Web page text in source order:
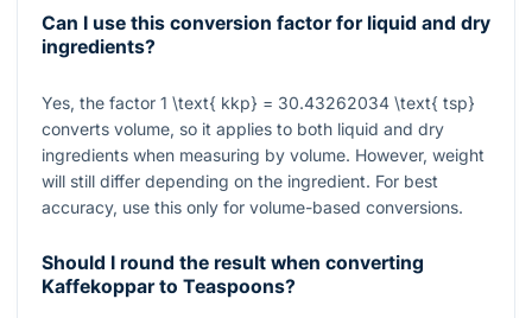
Can I use this conversion factor for liquid and dry
ingredients?
Yes, the factor 1 \text{ kkp} = 30.43262034 \text{ tsp}
converts volume, so it applies to both liquid and dry
ingredients when measuring by volume. However, weight
will still differ depending on the ingredient. For best
accuracy, use this only for volume-based conversions.
Should I round the result when converting
Kaffekoppar to Teaspoons?